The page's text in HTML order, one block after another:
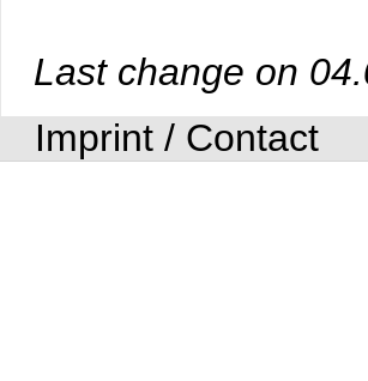
Last change on
Imprint / Contact